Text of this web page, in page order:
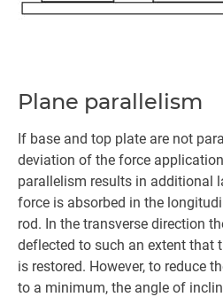
Plane parallelism
If base and top plate are not
deviation of the force
parallelism results in additional
force is absorbed in the
rod. In the transverse direction
deflected to such an extent that
is restored. However, to reduce
to a minimum, the angle of